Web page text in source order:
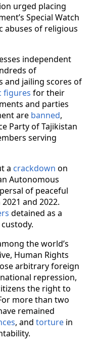
urged placing
Special Watch
abuses of religious
independent
of
and jailing scores of
figuresfor their
and parties
are banned,
Party of Tajikistan
serving
a crackdown on
Autonomous
of peaceful
and 2022.
detained as a
the world’s
Human Rights
arbitrary foreign
repression,
the right to
more than two
remained
, andtorture in